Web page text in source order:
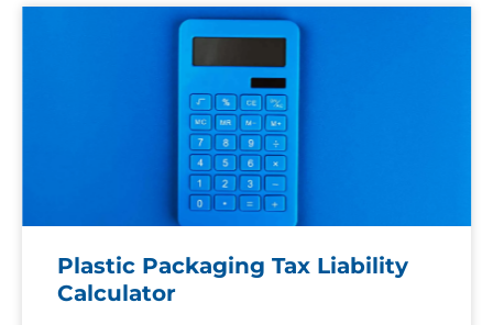
Plastic Packaging Tax Liability
Calculator